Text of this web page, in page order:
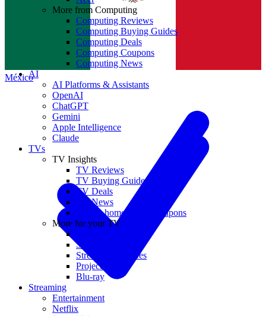
México
More from Computing
Computing Reviews
Computing Buying Guides
Computing Deals
Computing Coupons
Computing News
AI
AI Platforms & Assistants
OpenAI
ChatGPT
Gemini
Apple Intelligence
Claude
TVs
TV Insights
TV Reviews
TV Buying Guides
TV Deals
TV News
TVs & home theater coupons
More for your TV
Soundbars
Streaming Devices
Projectors
Blu-ray
Streaming
Entertainment
Netflix